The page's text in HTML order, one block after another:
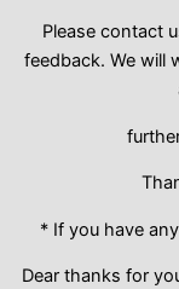
Please contact
feedback. We will
* If you have
Dear thanks for